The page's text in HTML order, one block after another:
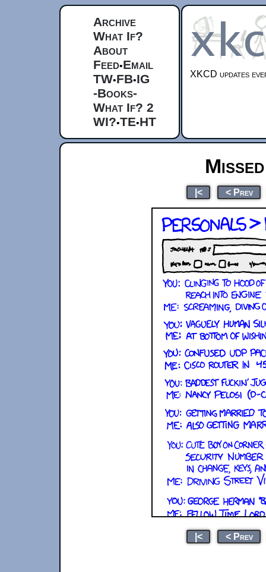
Archive
What If?
About
Feed•Email
TW•FB•IG
-Books-
What If? 2
WI?•TE•HT
XKCD updates
|< < Prev
|< < Prev